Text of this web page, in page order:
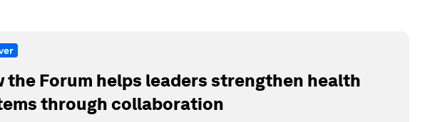
the Forum helps leaders strengthen health
through collaboration